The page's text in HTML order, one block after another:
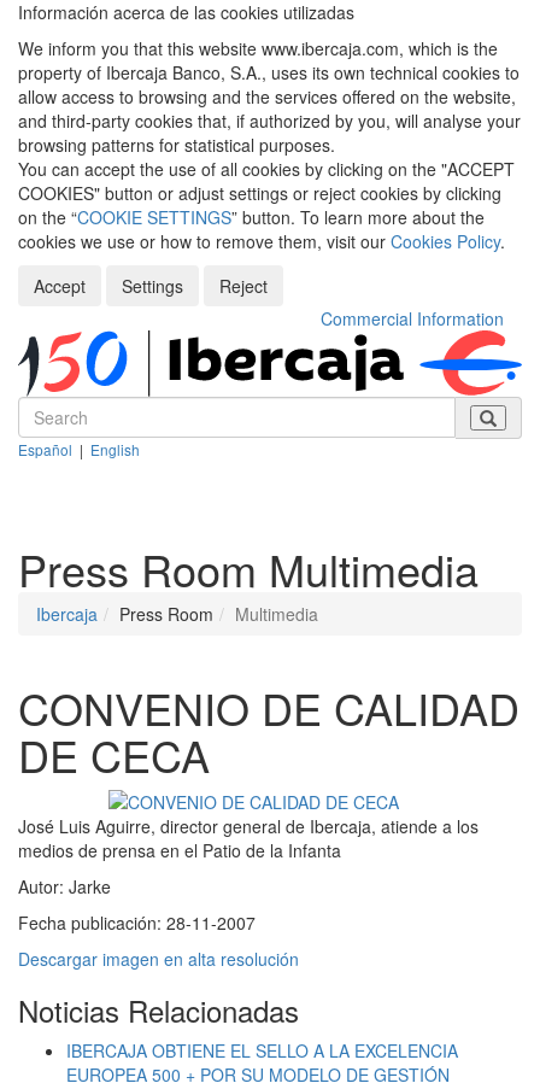
Información acerca de las cookies utilizadas
We inform you that this website www.ibercaja.com, which is the
property of Ibercaja Banco, S.A., uses its own technical cookies to
allow access to browsing and the services offered on the website,
and third-party cookies that, if authorized by you, will analyse your
browsing patterns for statistical purposes.
You can accept the use of all cookies by clicking on the "ACCEPT
COOKIES" button or adjust settings or reject cookies by clicking
on the “COOKIE SETTINGS” button. To learn more about the
cookies we use or how to remove them, visit our Cookies Policy.
Accept
Settings
Reject
Commercial Information
Español | English
Press Room Multimedia
Ibercaja Press Room Multimedia
CONVENIO DE CALIDAD
DE CECA
José Luis Aguirre, director general de Ibercaja, atiende a los
medios de prensa en el Patio de la Infanta
Autor: Jarke
Fecha publicación: 28-11-2007
Descargar imagen en alta resolución
Noticias Relacionadas
IBERCAJA OBTIENE EL SELLO A LA EXCELENCIA
EUROPEA 500 + POR SU MODELO DE GESTIÓN